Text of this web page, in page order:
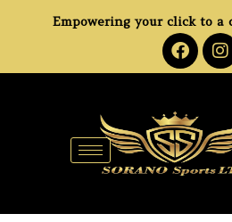
Empowering your click to a